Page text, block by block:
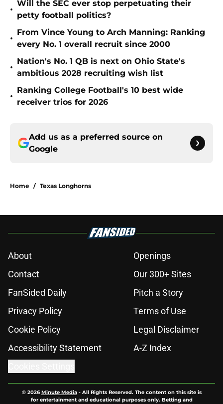
•
Will the SEC ever stop perpetuating their
petty football politics?
•
From Vince Young to Arch Manning: Ranking
every No. 1 overall recruit since 2000
•
Nation's No. 1 QB is next on Ohio State's
ambitious 2028 recruiting wish list
•
Ranking College Football's 10 best wide
receiver trios for 2026
Add us as a preferred source on
Google
Home / Texas Longhorns
About
Openings
Contact
Our 300+ Sites
FanSided Daily
Pitch a Story
Privacy Policy
Terms of Use
Cookie Policy
Legal Disclaimer
Accessibility Statement
A-Z Index
© 2026Minute Media- All Rights Reserved. The content on this site is
for entertainment and educational purposes only. Betting and